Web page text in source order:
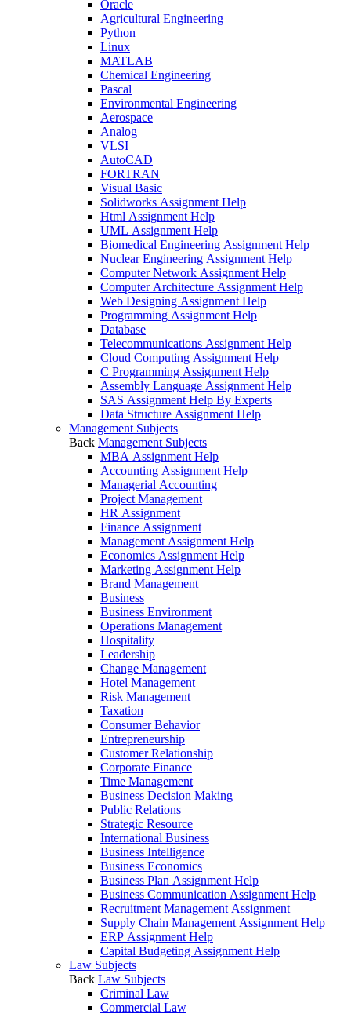
Oracle
Agricultural Engineering
Python
Linux
MATLAB
Chemical Engineering
Pascal
Environmental Engineering
Aerospace
Analog
VLSI
AutoCAD
FORTRAN
Visual Basic
Solidworks Assignment Help
Html Assignment Help
UML Assignment Help
Biomedical Engineering Assignment Help
Nuclear Engineering Assignment Help
Computer Network Assignment Help
Computer Architecture Assignment Help
Web Designing Assignment Help
Programming Assignment Help
Database
Telecommunications Assignment Help
Cloud Computing Assignment Help
C Programming Assignment Help
Assembly Language Assignment Help
SAS Assignment Help By Experts
Data Structure Assignment Help
Management Subjects
Back Management Subjects
MBA Assignment Help
Accounting Assignment Help
Managerial Accounting
Project Management
HR Assignment
Finance Assignment
Management Assignment Help
Economics Assignment Help
Marketing Assignment Help
Brand Management
Business
Business Environment
Operations Management
Hospitality
Leadership
Change Management
Hotel Management
Risk Management
Taxation
Consumer Behavior
Entrepreneurship
Customer Relationship
Corporate Finance
Time Management
Business Decision Making
Public Relations
Strategic Resource
International Business
Business Intelligence
Business Economics
Business Plan Assignment Help
Business Communication Assignment Help
Recruitment Management Assignment
Supply Chain Management Assignment Help
ERP Assignment Help
Capital Budgeting Assignment Help
Law Subjects
Back Law Subjects
Criminal Law
Commercial Law